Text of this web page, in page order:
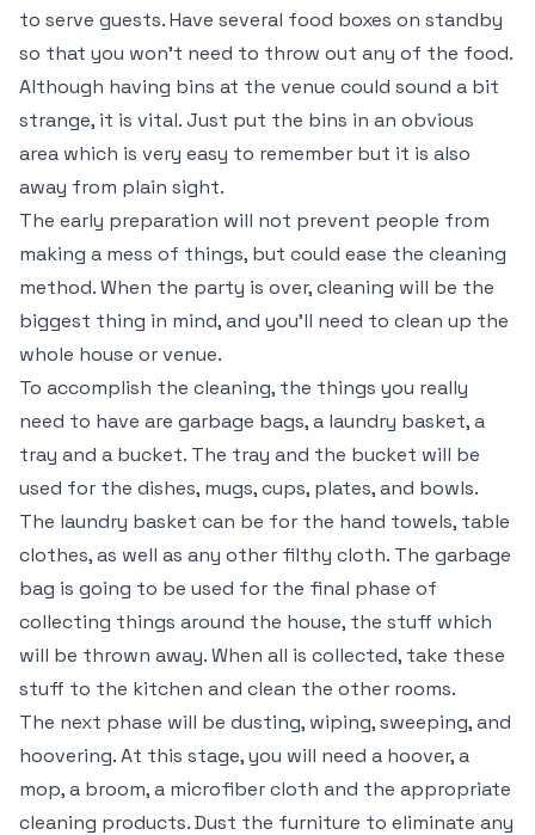
to serve guests. Have several food boxes on standby
so that you won’t need to throw out any of the food.
Although having bins at the venue could sound a bit
strange, it is vital. Just put the bins in an obvious
area which is very easy to remember but it is also
away from plain sight.
The early preparation will not prevent people from
making a mess of things, but could ease the cleaning
method. When the party is over, cleaning will be the
biggest thing in mind, and you’ll need to clean up the
whole house or venue.
To accomplish the cleaning, the things you really
need to have are garbage bags, a laundry basket, a
tray and a bucket. The tray and the bucket will be
used for the dishes, mugs, cups, plates, and bowls.
The laundry basket can be for the hand towels, table
clothes, as well as any other filthy cloth. The garbage
bag is going to be used for the final phase of
collecting things around the house, the stuff which
will be thrown away. When all is collected, take these
stuff to the kitchen and clean the other rooms.
The next phase will be dusting, wiping, sweeping, and
hoovering. At this stage, you will need a hoover, a
mop, a broom, a microfiber cloth and the appropriate
cleaning products. Dust the furniture to eliminate any